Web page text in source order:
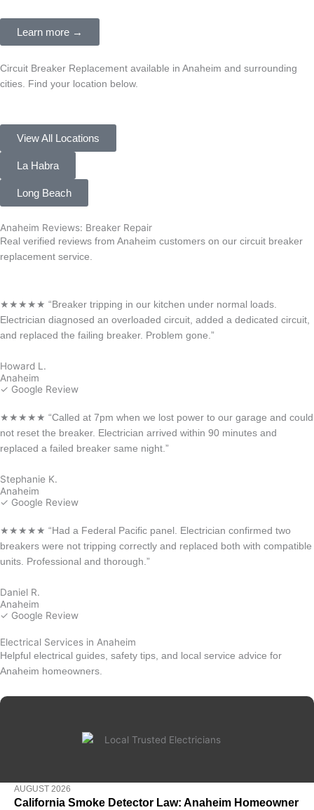
Learn more →
Circuit Breaker Replacement available in Anaheim and surrounding
cities. Find your location below.
View All Locations
La Habra
Long Beach
Anaheim Reviews: Breaker Repair
Real verified reviews from Anaheim customers on our circuit breaker
replacement service.
★★★★★ “Breaker tripping in our kitchen under normal loads.
Electrician diagnosed an overloaded circuit, added a dedicated circuit,
and replaced the failing breaker. Problem gone.”
Howard L.
Anaheim
✓ Google Review
★★★★★ “Called at 7pm when we lost power to our garage and could
not reset the breaker. Electrician arrived within 90 minutes and
replaced a failed breaker same night.”
Stephanie K.
Anaheim
✓ Google Review
★★★★★ “Had a Federal Pacific panel. Electrician confirmed two
breakers were not tripping correctly and replaced both with compatible
units. Professional and thorough.”
Daniel R.
Anaheim
✓ Google Review
Electrical Services in Anaheim
Helpful electrical guides, safety tips, and local service advice for
Anaheim homeowners.
AUGUST 2026
California Smoke Detector Law: Anaheim Homeowner